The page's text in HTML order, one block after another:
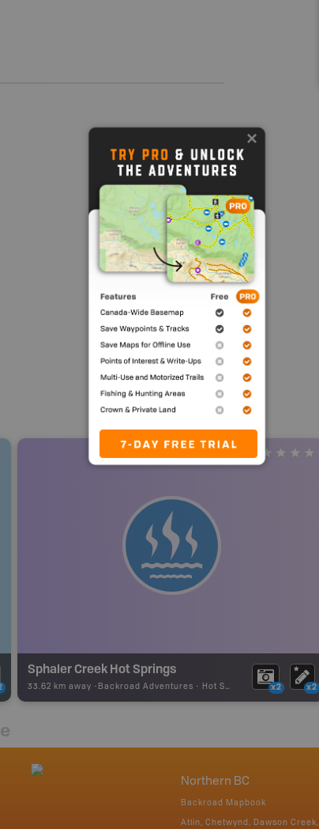
Sphaler Creek Hot Springs
33.62 km away - Backroad Adventures - Hot Spring x2 x2
Northern BC
Backroad Mapbook
Atlin, Chetwynd, Dawson Creek,